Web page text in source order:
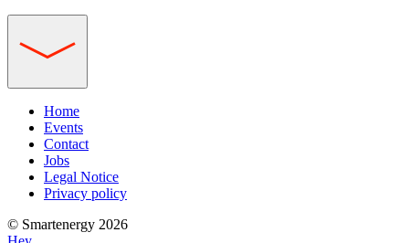
Home
Events
Contact
Jobs
Legal Notice
Privacy policy
© Smartenergy 2026